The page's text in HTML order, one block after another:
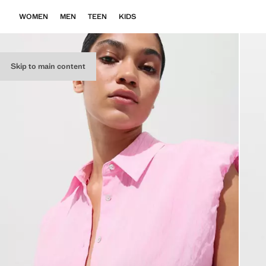
Skip to main content
WOMEN MEN TEEN KIDS